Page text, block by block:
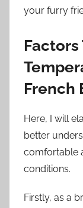
your furry
French
Here, I will
better
comfortable
conditions.
Firstly, as a